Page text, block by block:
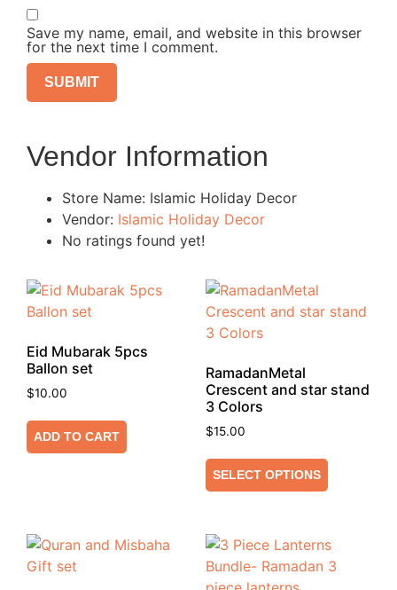
Save my name, email, and website in this browser
for the next time I comment.
Vendor Information
Store Name: Islamic Holiday Decor
Vendor: Islamic Holiday Decor
No ratings found yet!
Eid Mubarak 5pcs
Ballon set
$10.00
ADD TO CART
RamadanMetal
Crescent and star stand
3 Colors
$15.00
SELECT OPTIONS